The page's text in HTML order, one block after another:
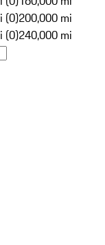
(0)200,000 mi
(0)240,000 mi